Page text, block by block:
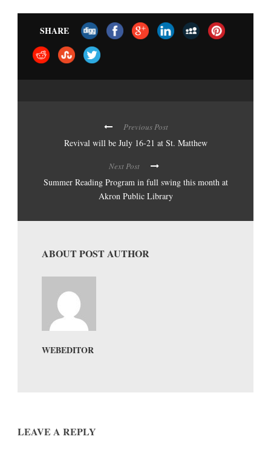
SHARE
Previous Post
Revival will be July 16-21 at St. Matthew
Next Post
Summer Reading Program in full swing this month at
Akron Public Library
ABOUT POST AUTHOR
WEBEDITOR
LEAVE A REPLY